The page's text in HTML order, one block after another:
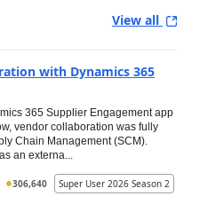
View all
with Dynamics 365
365 Supplier Engagement app
vendor collaboration was fully
Chain Management (SCM).
an externa...
306,640 Super User 2026 Season 2